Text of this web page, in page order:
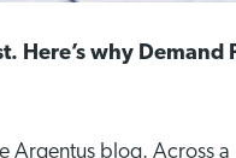
Here’s why Demand
Argentus blog. Across a